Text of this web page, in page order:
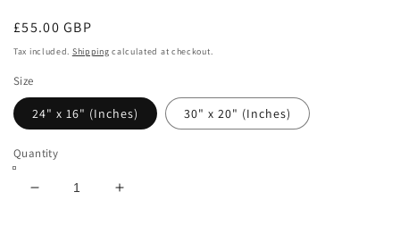
Regular
price
£55.00 GBP
Tax included. Shipping calculated at checkout.
Size
24" x 16" (Inches) 30" x 20" (Inches)
Quantity
Decrease
Increase